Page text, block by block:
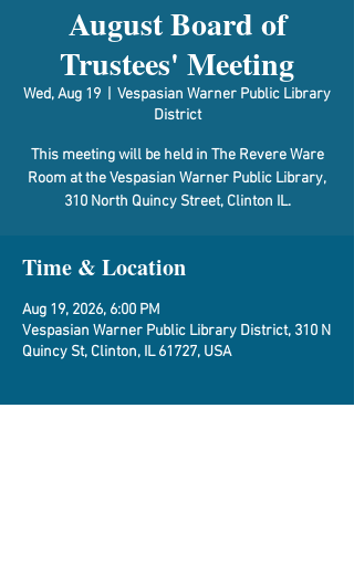
August Board of
Trustees' Meeting
Wed, Aug 19
Vespasian Warner Public Library
District
This meeting will be held in The Revere Ware
Room at the Vespasian Warner Public Library,
310 North Quincy Street, Clinton IL.
Time & Location
Aug 19, 2026, 6:00 PM
Vespasian Warner Public Library District, 310 N
Quincy St, Clinton, IL 61727, USA